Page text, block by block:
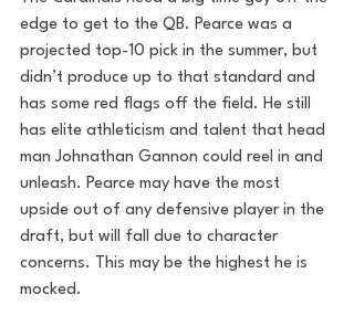
edge to get to the QB. Pearce was a
projected top-10 pick in the summer, but
didn’t produce up to that standard and
has some red flags off the field. He still
has elite athleticism and talent that head
man Johnathan Gannon could reel in and
unleash. Pearce may have the most
upside out of any defensive player in the
draft, but will fall due to character
concerns. This may be the highest he is
mocked.